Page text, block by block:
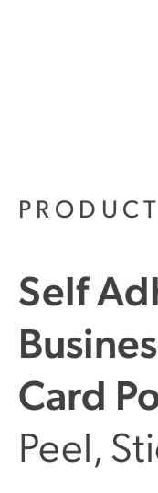
Self
Card
Peel,